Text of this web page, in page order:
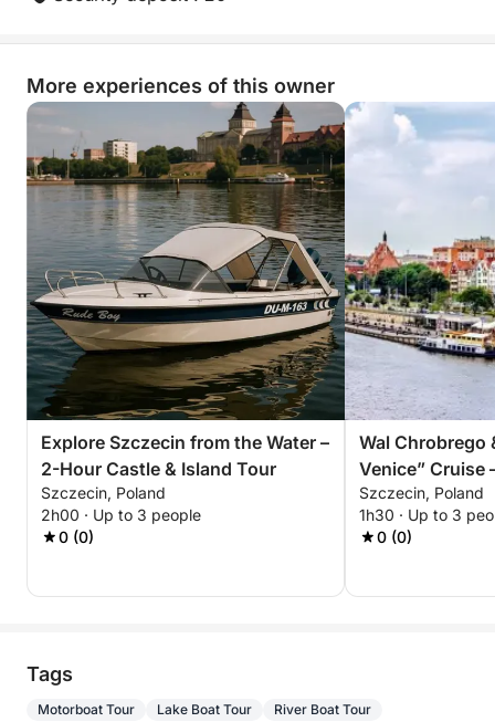
unique lakeside escape that combines leisure,
exploration, and fun in one incredible sailing
More experiences of this owner
Explore Szczecin from the Water –
2-Hour Castle & Island Tour
Szczecin, Poland
2h00 · Up to 3 people
0 (0)
Wal Chrobrego
Venice” Cruise
Experience
Szczecin, Poland
1h30 · Up to 3
0 (0)
Tags
Motorboat Tour Lake Boat Tour River Boat Tour